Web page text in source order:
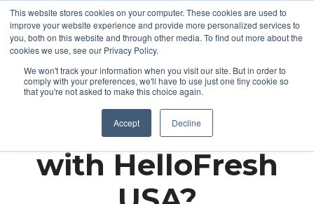
This website stores cookies on your computer. These cookies are used to
improve your website experience and provide more personalized services to
you, both on this website and through other media. To find out more about the
cookies we use, see our Privacy Policy.
We won't track your information when you visit our site. But in order to
comply with your preferences, we'll have to use just one tiny cookie so
that you're not asked to make this choice again.
Accept Decline
Partnering up
with HelloFresh